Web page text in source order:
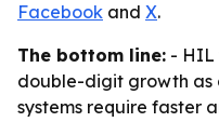
Facebook and X.
The bottom line: - HIL
double-digit growth as
systems require faster